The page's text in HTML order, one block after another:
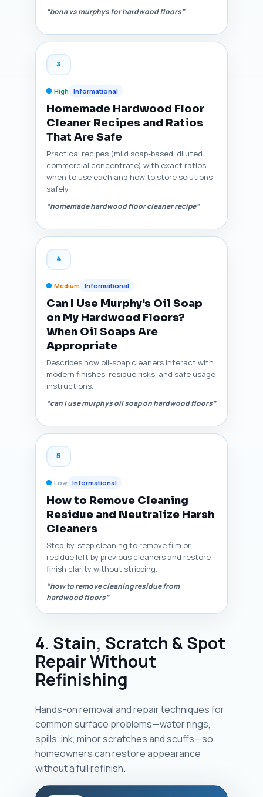
“bona vs murphys for hardwood floors”
3
High Informational
Homemade Hardwood Floor
Cleaner Recipes and Ratios
That Are Safe
Practical recipes (mild soap-based, diluted
commercial concentrate) with exact ratios,
when to use each and how to store solutions
safely.
“homemade hardwood floor cleaner recipe”
4
Medium Informational
Can I Use Murphy's Oil Soap
on My Hardwood Floors?
When Oil Soaps Are
Appropriate
Describes how oil-soap cleaners interact with
modern finishes, residue risks, and safe usage
instructions.
“can I use murphys oil soap on hardwood floors”
5
Low Informational
How to Remove Cleaning
Residue and Neutralize Harsh
Cleaners
Step-by-step cleaning to remove film or
residue left by previous cleaners and restore
finish clarity without stripping.
“how to remove cleaning residue from
hardwood floors”
4. Stain, Scratch & Spot
Repair Without
Refinishing
Hands-on removal and repair techniques for
common surface problems—water rings,
spills, ink, minor scratches and scuffs—so
homeowners can restore appearance
without a full refinish.